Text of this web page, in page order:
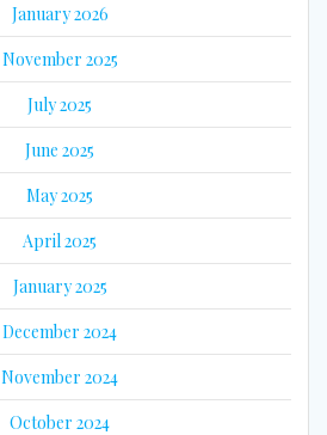
January 2026
November 2025
July 2025
June 2025
May 2025
April 2025
January 2025
December 2024
November 2024
October 2024